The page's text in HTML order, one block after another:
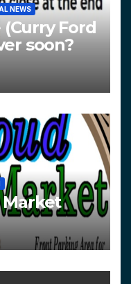
NEWS
Ford
soon?
Market